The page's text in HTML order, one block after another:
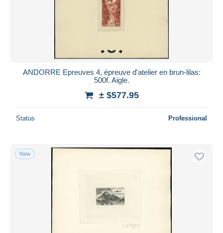
ANDORRE Epreuves 4, épreuve d'atelier en brun-lilas:
500f. Aigle.
± $577.95
Status Professional
New